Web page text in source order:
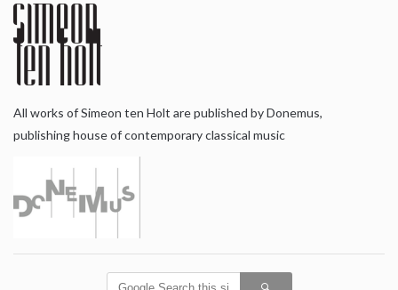
All works of Simeon ten Holt are published by Donemus,
publishing house of contemporary classical music